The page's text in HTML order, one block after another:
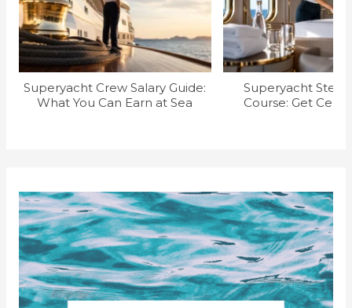
Superyacht Crew Salary Guide:
What You Can Earn at Sea
Superyacht Stew
Course: Get